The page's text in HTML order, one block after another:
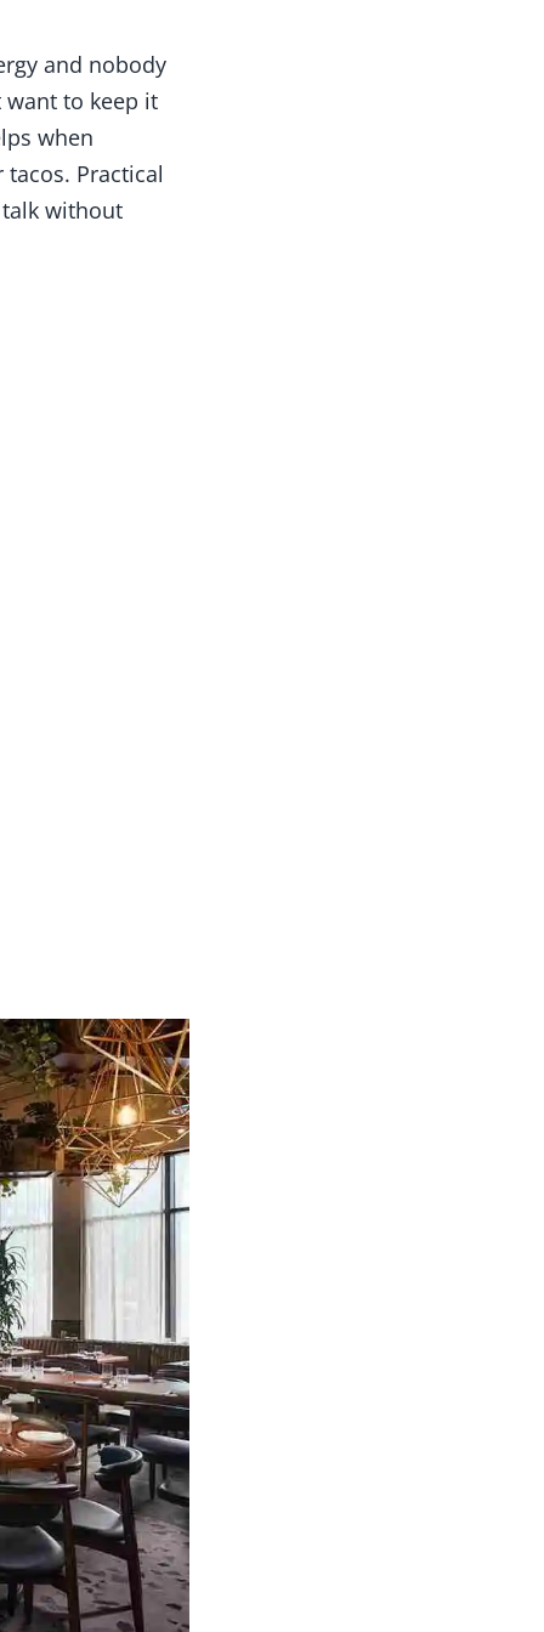
and nobody
to keep it
when
tacos. Practical
without